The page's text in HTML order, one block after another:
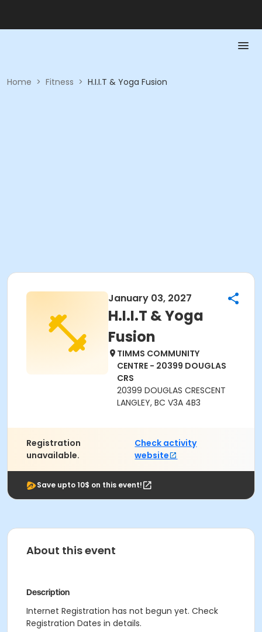
Home > Fitness > H.I.I.T & Yoga Fusion
January 03, 2027
H.I.I.T & Yoga
Fusion
TIMMS COMMUNITY
CENTRE - 20399 DOUGLAS
CRS
20399 DOUGLAS CRESCENT
LANGLEY, BC V3A 4B3
Registration
unavailable.
Check activity
website
Save upto 10$ on this event!
About this event
Description
Internet Registration has not begun yet. Check
Registration Dates in details.